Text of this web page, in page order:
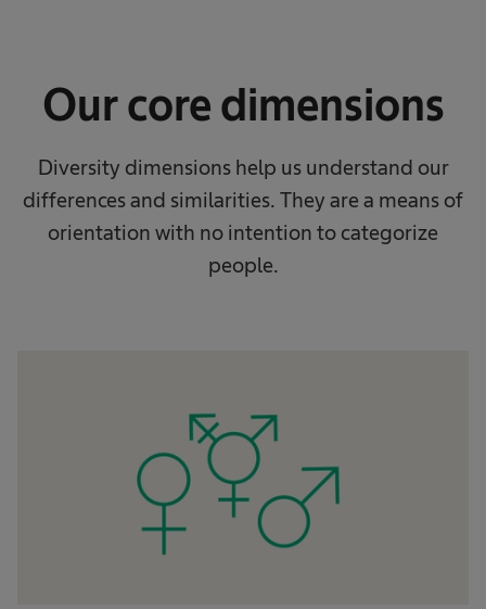
Our core dimensions
Diversity dimensions help us understand our
differences and similarities. They are a means of
orientation with no intention to categorize
people.